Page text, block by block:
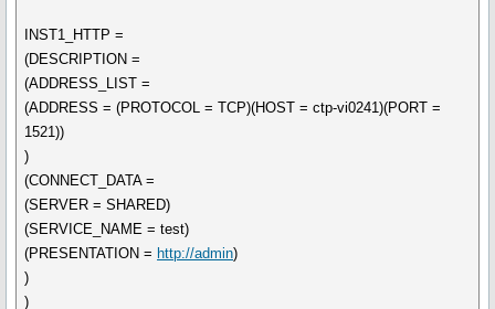
INST1_HTTP =
(DESCRIPTION =
(ADDRESS_LIST =
(ADDRESS = (PROTOCOL = TCP)(HOST = ctp-vi0241)(PORT =
1521))
)
(CONNECT_DATA =
(SERVER = SHARED)
(SERVICE_NAME = test)
(PRESENTATION = http://admin)
)
)